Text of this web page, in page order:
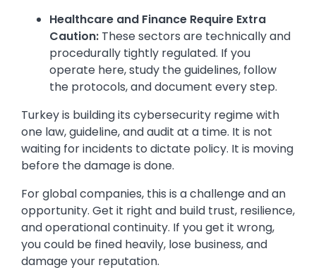
Healthcare and Finance Require Extra
Caution: These sectors are technically and
procedurally tightly regulated. If you
operate here, study the guidelines, follow
the protocols, and document every step.
Turkey is building its cybersecurity regime with
one law, guideline, and audit at a time. It is not
waiting for incidents to dictate policy. It is moving
before the damage is done.
For global companies, this is a challenge and an
opportunity. Get it right and build trust, resilience,
and operational continuity. If you get it wrong,
you could be fined heavily, lose business, and
damage your reputation.